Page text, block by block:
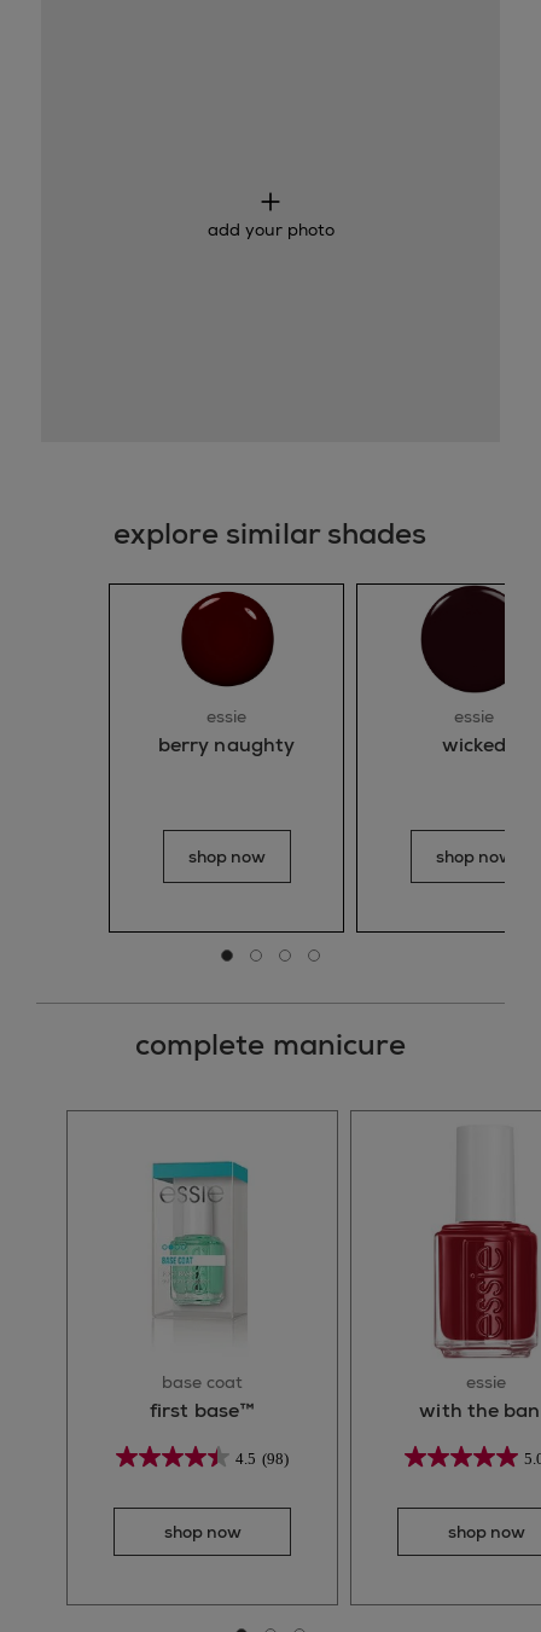
add your photo
explore similar shades
essie
berry naughty
shop now
essie
wicked
shop now
Go to slide 0
Go to slide 1
Go to slide 2
Go to slide 3
complete manicure
base coat
first base™
4.5 (98)
shop now
essie
with the
shop now